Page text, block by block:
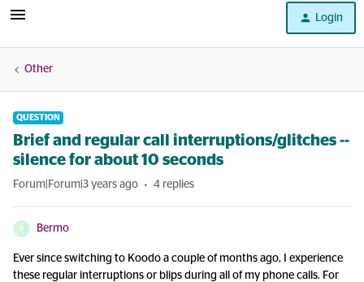
Login
Other
QUESTION
Brief and regular call interruptions/glitches --
silence for about 10 seconds
Forum|Forum|3 years ago 4 replies
B Bermo
Ever since switching to Koodo a couple of months ago, I experience
these regular interruptions or blips during all of my phone calls. For